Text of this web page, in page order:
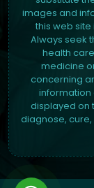
images and
this web
Always seek
health
medicine
concerning
information
displayed on
diagnose,